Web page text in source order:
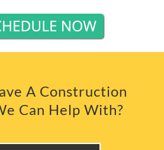
A Construction
Can Help With?